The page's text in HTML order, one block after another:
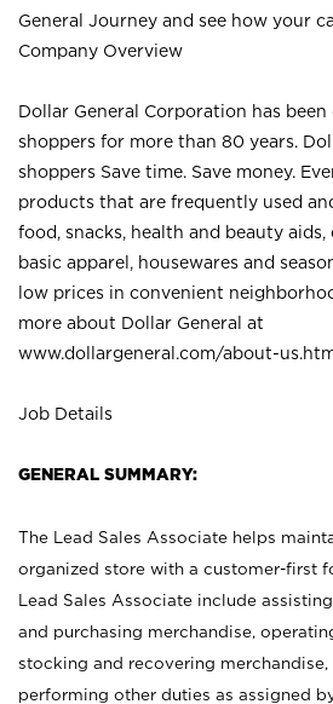
General Journey and see how your
Company Overview
Dollar General Corporation has
shoppers for more than 80 years.
shoppers Save time. Save money.
products that are frequently used
food, snacks, health and beauty aids,
basic apparel, housewares and
low prices in convenient
more about Dollar General at
www.dollargeneral.com/about-
Job Details
GENERAL SUMMARY:
The Lead Sales Associate helps
organized store with a customer-first
Lead Sales Associate include
and purchasing merchandise,
stocking and recovering merchandise,
performing other duties as assigned